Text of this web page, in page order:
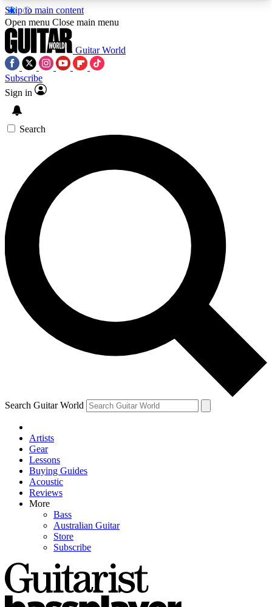
Skip to main content
5
PREMIUM BENEFITSACCESS AVAILABLE
SIGN UP TO GUITAR WORLD
BACKSTAGE PASS
For the quickest way to join, enter your email
below. We’ll send a confirmation email and sign
you up to Guitar World newsletters with the latest
news, gear reviews, lessons and exclusive offers.
Contact me with news and offers from other Future
brands
By submitting your information you agree to theTerms & Conditions
and are aged 16 or over.
Open menu Close main menu
Guitar World
Subscribe
Sign in
Search
Search Guitar World
Artists
Gear
Lessons
Buying Guides
Acoustic
Reviews
More
Bass
Australian Guitar
Store
Subscribe